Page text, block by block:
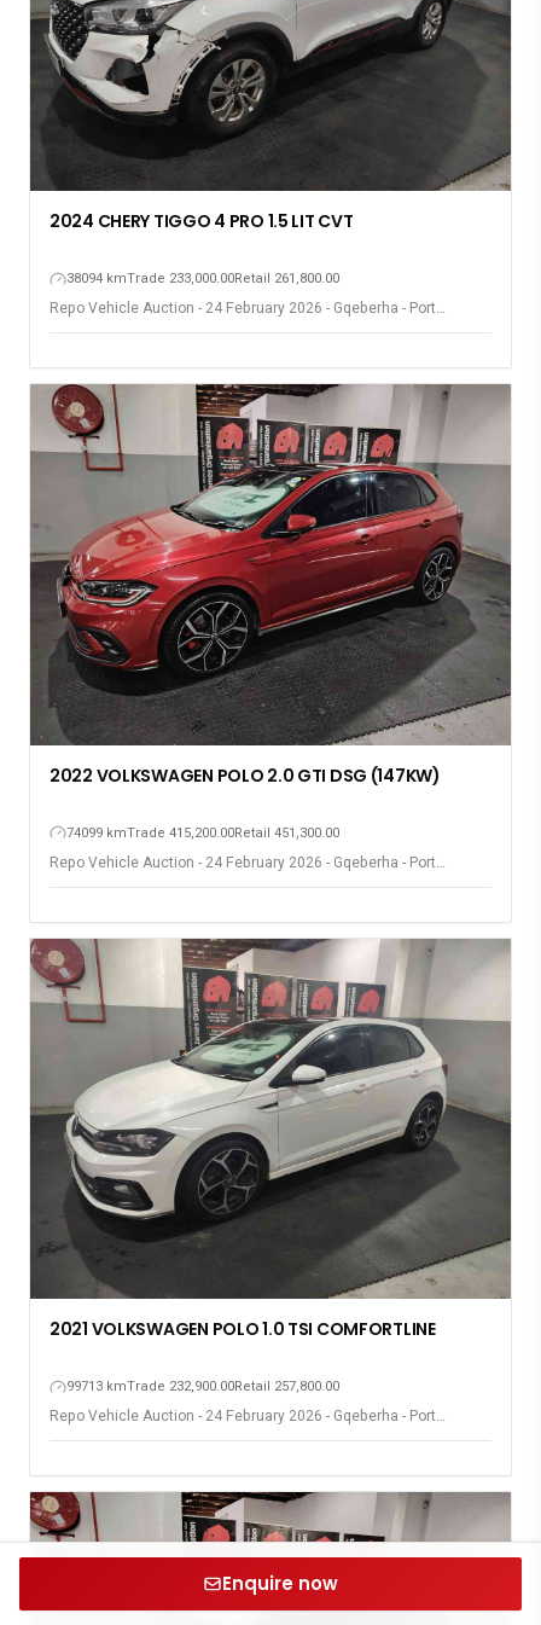
2024 CHERY TIGGO 4 PRO 1.5 LIT CVT
38094 kmTrade 233,000.00Retail 261,800.00
Repo Vehicle Auction - 24 February 2026 - Gqeberha - Port
Elizabeth
2022 VOLKSWAGEN POLO 2.0 GTI DSG (147KW)
74099 kmTrade 415,200.00Retail 451,300.00
Repo Vehicle Auction - 24 February 2026 - Gqeberha - Port
2021 VOLKSWAGEN POLO 1.0 TSI COMFORTLINE
99713 kmTrade 232,900.00Retail 257,800.00
Repo Vehicle Auction - 24 February 2026 - Gqeberha - Port
Elizabeth
Enquire now